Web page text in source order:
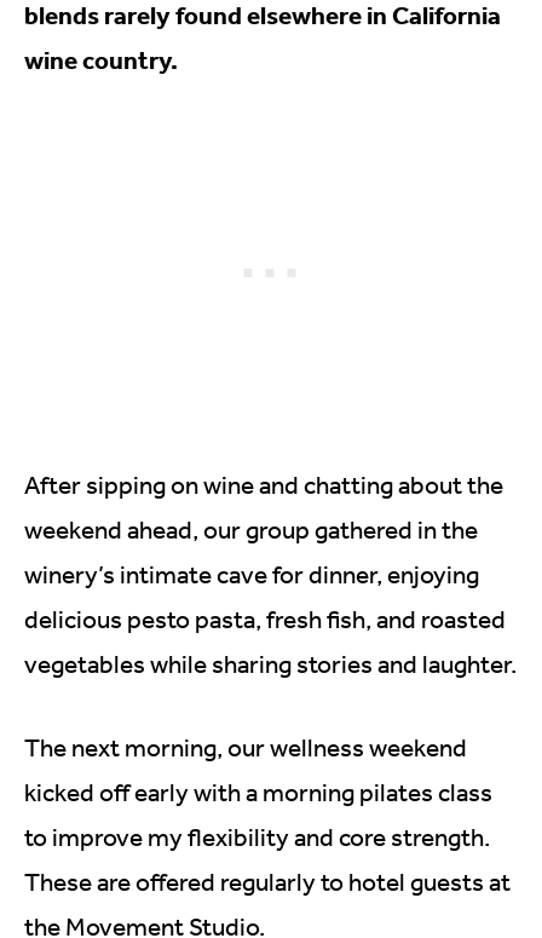
blends rarely found elsewhere in California
wine country.
After sipping on wine and chatting about the
weekend ahead, our group gathered in the
winery’s intimate cave for dinner, enjoying
delicious pesto pasta, fresh fish, and roasted
vegetables while sharing stories and laughter.
The next morning, our wellness weekend
kicked off early with a morning pilates class
to improve my flexibility and core strength.
These are offered regularly to hotel guests at
the Movement Studio.